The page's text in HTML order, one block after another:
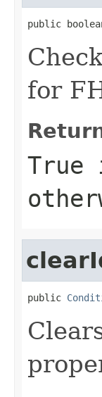
public
for
public